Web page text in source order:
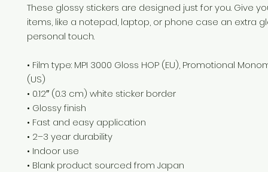
These glossy stickers are designed just for you. Give
items, like a notepad, laptop, or phone case an extra
personal touch.
• Film type: MPI 3000 Gloss HOP (EU), Promotional
(US)
• 0.12″ (0.3 cm) white sticker border
• Glossy finish
• Fast and easy application
• 2–3 year durability
• Indoor use
• Blank product sourced from Japan